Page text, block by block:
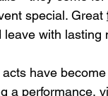
special. Great
with lasting
acts have
a performance,